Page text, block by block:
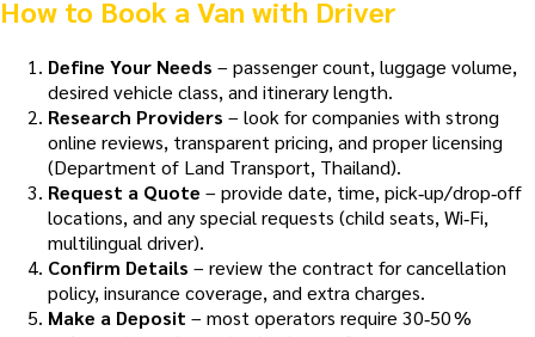
How to Book a Van with Driver
Define Your Needs – passenger count, luggage volume,
desired vehicle class, and itinerary length.
Research Providers – look for companies with strong
online reviews, transparent pricing, and proper licensing
(Department of Land Transport, Thailand).
Request a Quote – provide date, time, pick‑up/drop‑off
locations, and any special requests (child seats, Wi‑Fi,
multilingual driver).
Confirm Details – review the contract for cancellation
policy, insurance coverage, and extra charges.
Make a Deposit – most operators require 30‑50 %